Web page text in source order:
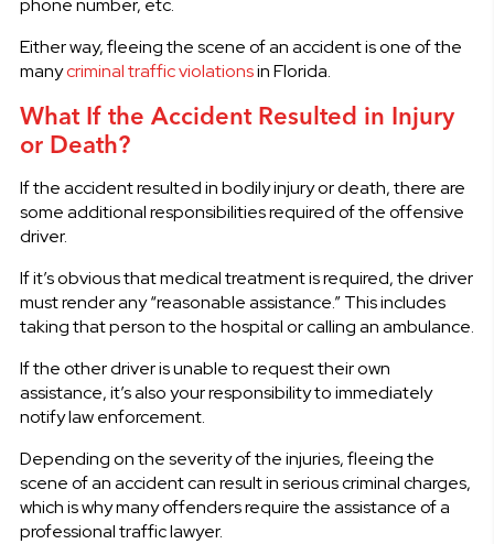
Either way, fleeing the scene of an accident is one of the
manycriminal traffic violationsin Florida.
What If the Accident Resulted in Injury
or Death?
If the accident resulted in bodily injury or death, there are
some additional responsibilities required of the offensive
driver.
If it’s obvious that medical treatment is required, the driver
must render any “reasonable assistance.” This includes
taking that person to the hospital or calling an ambulance.
If the other driver is unable to request their own
assistance, it’s also your responsibility to immediately
notify law enforcement.
Depending on the severity of the injuries, fleeing the
scene of an accident can result in serious criminal charges,
which is why many offenders require the assistance of a
professional traffic lawyer.